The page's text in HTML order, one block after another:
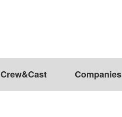
Crew&Cast Companies